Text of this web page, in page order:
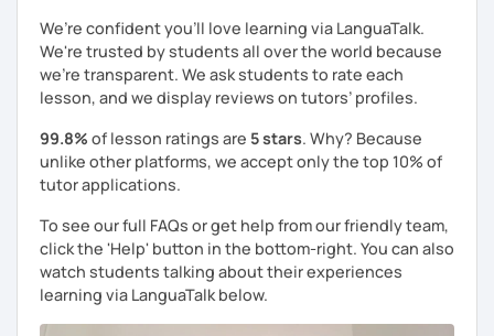
We’re confident you’ll love learning via LanguaTalk.
We're trusted by students all over the world because
we're transparent. We ask students to rate each
lesson, and we display reviews on tutors’ profiles.
99.8% of lesson ratings are 5 stars. Why? Because
unlike other platforms, we accept only the top 10% of
tutor applications.
To see our full FAQs or get help from our friendly team,
click the 'Help' button in the bottom-right. You can also
watch students talking about their experiences
learning via LanguaTalk below.